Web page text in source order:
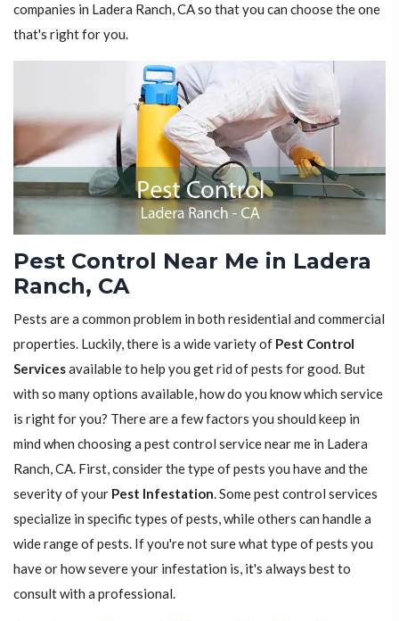
companies in Ladera Ranch, CA so that you can choose the one
that's right for you.
Pest Control Near Me in Ladera
Ranch, CA
Pests are a common problem in both residential and commercial
properties. Luckily, there is a wide variety of Pest Control
Servicesavailable to help you get rid of pests for good. But
with so many options available, how do you know which service
is right for you? There are a few factors you should keep in
mind when choosing a pest control service near me in Ladera
Ranch, CA. First, consider the type of pests you have and the
severity of your Pest Infestation. Some pest control services
specialize in specific types of pests, while others can handle a
wide range of pests. If you're not sure what type of pests you
have or how severe your infestation is, it's always best to
consult with a professional.